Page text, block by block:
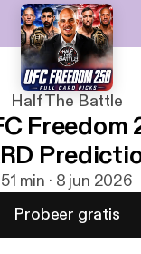
Half The Battle
Freedom
51 min · 8 jun 2026
Probeer gratis